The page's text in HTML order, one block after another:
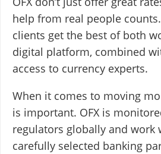
help from real people
clients get the best of both
digital platform, combined
access to currency experts.
When it comes to moving
is important. OFX is
regulators globally and work
carefully selected banking